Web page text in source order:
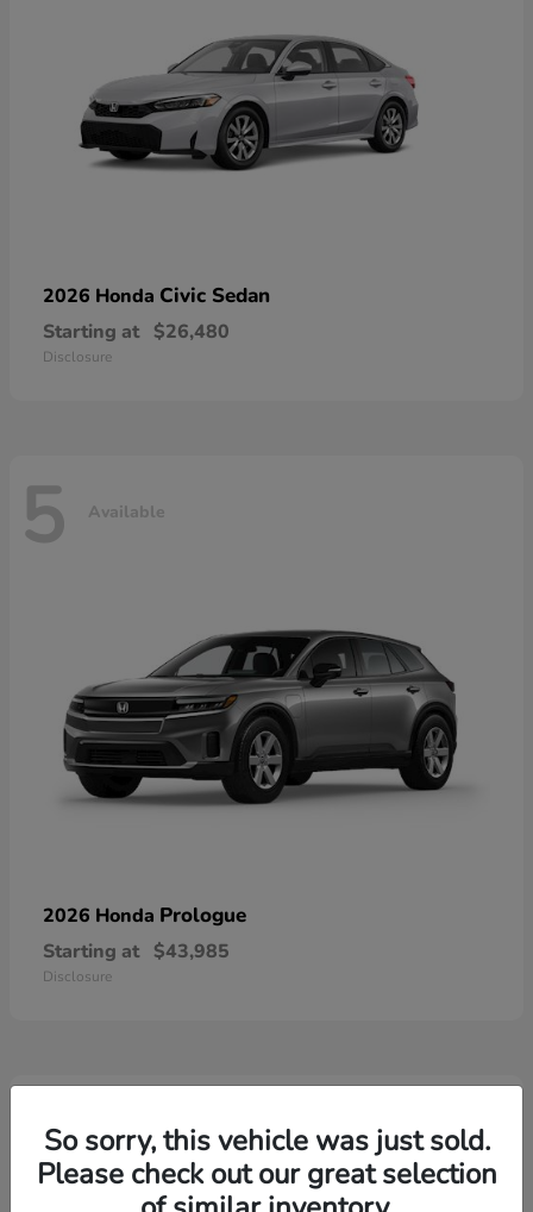
2026 Honda Civic Sedan
Starting at $26,480
Disclosure
5 Available
2026 Honda Prologue
Starting at $43,985
Disclosure
3 Available
So sorry, this vehicle was just sold.
Please check out our great selection